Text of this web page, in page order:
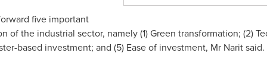
five important
of the industrial sector, namely (1) Green transformation; (2)
based investment; and (5) Ease of investment, Mr Narit said.